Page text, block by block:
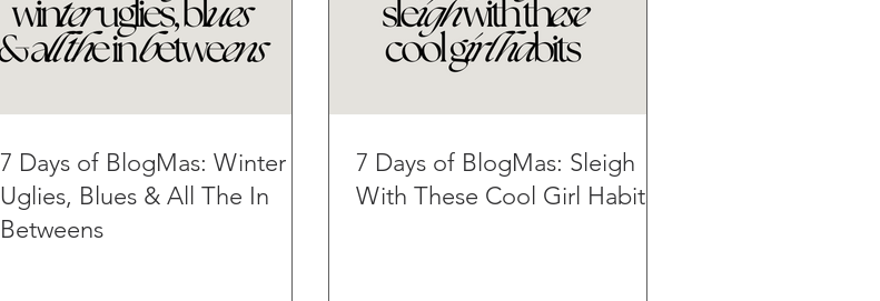
7 Days of BlogMas: Winter
Uglies, Blues & All The In
Betweens
7 Days of BlogMas: Sleigh
With These Cool Girl Habits